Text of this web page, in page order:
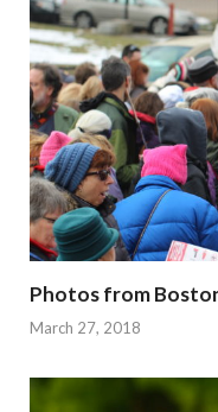
Photos from
March 27, 2018